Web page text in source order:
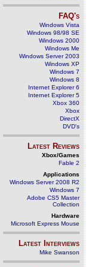
FAQ's
Windows Vista
Windows 98/98 SE
Windows 2000
Windows Me
Windows Server 2003
Windows XP
Windows 7
Windows 8
Internet Explorer 6
Internet Explorer 5
Xbox 360
Xbox
DirectX
DVD's
Latest Reviews
Xbox/Games
Fable 2
Applications
Windows Server 2008 R2
Windows 7
Adobe CS5 Master
Collection
Hardware
Microsoft Express Mouse
Latest Interviews
Mike Swanson